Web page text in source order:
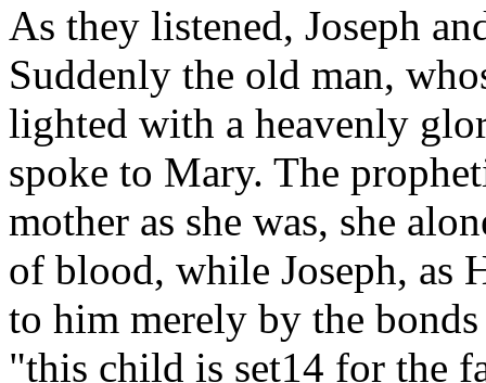
As they listened, Joseph
Suddenly the old man,
lighted with a heavenly
spoke to Mary. The
mother as she was, she
of blood, while Joseph, as
to him merely by the
"this child is set14 for the